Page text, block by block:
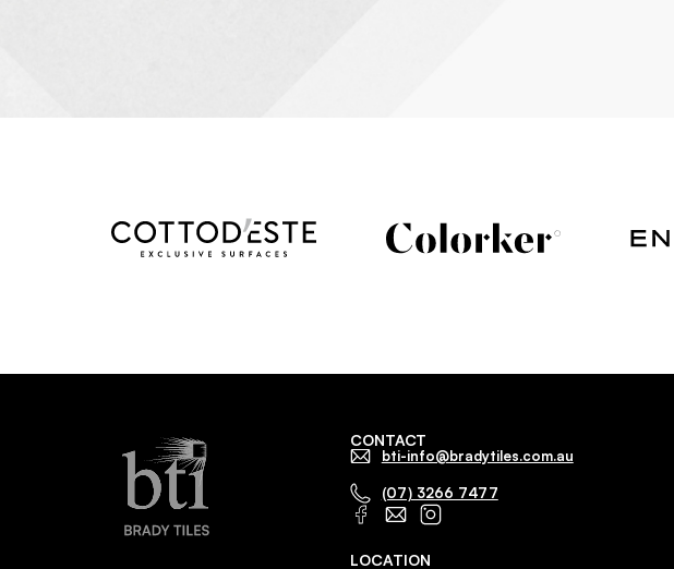
CONTACT
bti-info@bradytiles.com.au
(07) 3266 7477
LOCATION